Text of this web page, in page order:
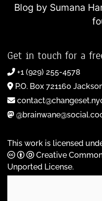
Blog by Sumana
Get in touch for a
+1 (929) 255-4578
P.O. Box 721160
This work is licensed
Creative
Unported License.